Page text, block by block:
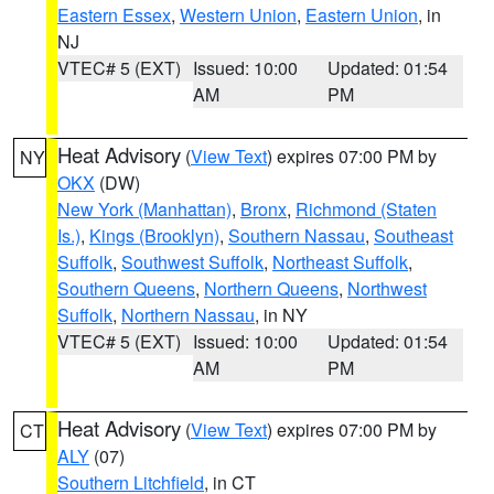
Eastern Essex, Western Union, Eastern Union, in
NJ
VTEC# 5 (EXT) Issued: 10:00
AM
Updated: 01:54
PM
NY Heat Advisory (View Text) expires 07:00 PM by
OKX (DW)
New York (Manhattan), Bronx, Richmond (Staten
Is.), Kings (Brooklyn), Southern Nassau, Southeast
Suffolk, Southwest Suffolk, Northeast Suffolk,
Southern Queens, Northern Queens, Northwest
Suffolk, Northern Nassau, in NY
VTEC# 5 (EXT) Issued: 10:00
AM
Updated: 01:54
PM
CT Heat Advisory (View Text) expires 07:00 PM by
ALY (07)
Southern Litchfield, in CT